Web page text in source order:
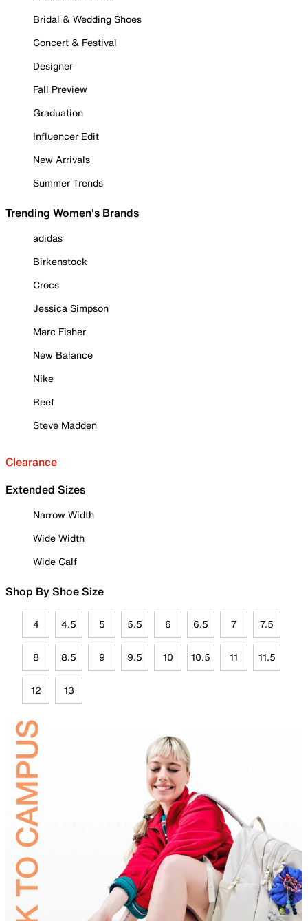
Bridal & Wedding Shoes
Concert & Festival
Designer
Fall Preview
Graduation
Influencer Edit
New Arrivals
Summer Trends
Trending Women's Brands
adidas
Birkenstock
Crocs
Jessica Simpson
Marc Fisher
New Balance
Nike
Reef
Steve Madden
Clearance
Extended Sizes
Narrow Width
Wide Width
Wide Calf
Shop By Shoe Size
4 4.5 5 5.5 6 6.5 7 7.5
8 8.5 9 9.5 10 10.5 11 11.5
12 13